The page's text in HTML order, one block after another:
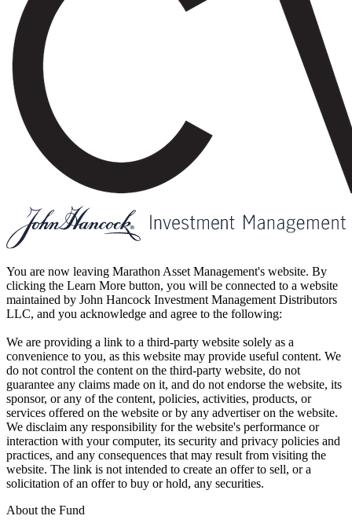
You are now leaving Marathon Asset Management's website. By
clicking the Learn More button, you will be connected to a website
maintained by John Hancock Investment Management Distributors
LLC, and you acknowledge and agree to the following:
We are providing a link to a third-party website solely as a
convenience to you, as this website may provide useful content. We
do not control the content on the third-party website, do not
guarantee any claims made on it, and do not endorse the website, its
sponsor, or any of the content, policies, activities, products, or
services offered on the website or by any advertiser on the website.
We disclaim any responsibility for the website's performance or
interaction with your computer, its security and privacy policies and
practices, and any consequences that may result from visiting the
website. The link is not intended to create an offer to sell, or a
solicitation of an offer to buy or hold, any securities.
About the Fund